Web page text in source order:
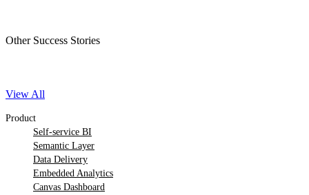
Other Success Stories
View All
Product
Self-service BI
Semantic Layer
Data Delivery
Embedded Analytics
Canvas Dashboard